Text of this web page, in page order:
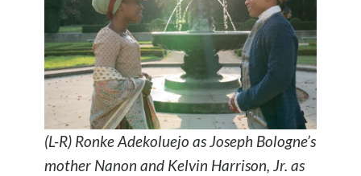
(L-R) Ronke Adekoluejo as Joseph Bologne’s
mother Nanon and Kelvin Harrison, Jr. as